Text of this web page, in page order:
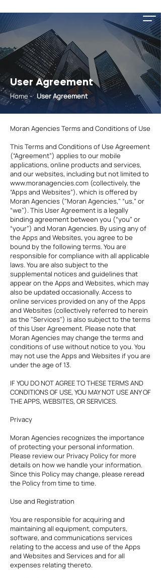
User Agreement
Home-User Agreement
Moran Agencies Terms and Conditions of Use
This Terms and Conditions of Use Agreement
(“Agreement”) applies to our mobile
applications, online products and services,
and our websites, including but not limited to
www.moranagencies.com (collectively, the
“Apps and Websites”), which is offered by
Moran Agencies ("Moran Agencies," “us,” or
“we”). This User Agreement is a legally
binding agreement between you (“you” or
“your”) and Moran Agencies. By using any of
the Apps and Websites, you agree to be
bound by the following terms. You are
responsible for compliance with all applicable
laws. You are also subject to the
supplemental notices and guidelines that
appear on the Apps and Websites, which may
also be updated occasionally. Access to
online services provided on any of the Apps
and Websites (collectively referred to herein
as the "Services") is also subject to the terms
of this User Agreement. Please note that
Moran Agencies may change the terms and
conditions of use without notice to you. You
may not use the Apps and Websites if you are
under the age of 13.
IF YOU DO NOT AGREE TO THESE TERMS AND
CONDITIONS OF USE, YOU MAY NOT USE ANY OF
THE APPS, WEBSITES, OR SERVICES.
Privacy
Moran Agencies recognizes the importance
of protecting your personal information.
Please review our Privacy Policy for more
details on how we handle your information.
Since this Policy may change, please reread
the Policy from time to time.
Use and Registration
You are responsible for acquiring and
maintaining all equipment, computers,
software, and communications services
relating to the access and use of the Apps
and Websites and Services and for all
expenses relating thereto.